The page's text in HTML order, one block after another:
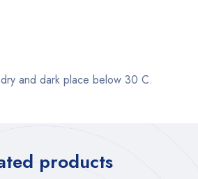
and dark place below 30 C.
products